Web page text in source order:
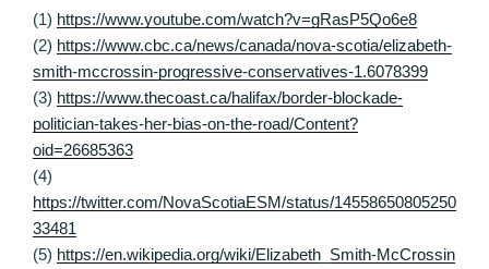
(1) https://www.youtube.com/watch?v=gRasP5Qo6e8
(2) https://www.cbc.ca/news/canada/nova-scotia/elizabeth-
smith-mccrossin-progressive-conservatives-1.6078399
(3) https://www.thecoast.ca/halifax/border-blockade-
politician-takes-her-bias-on-the-road/Content?
oid=26685363
(4)
https://twitter.com/NovaScotiaESM/status/14558650805250
33481
(5) https://en.wikipedia.org/wiki/Elizabeth_Smith-McCrossin